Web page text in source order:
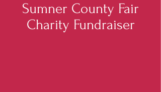
Sumner County Fair
Charity Fundraiser